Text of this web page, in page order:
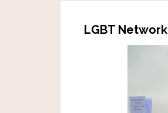
LGBT Network